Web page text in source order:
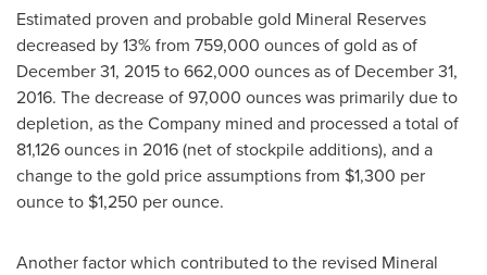
Estimated proven and probable gold Mineral Reserves
decreased by 13% from 759,000 ounces of gold as of
December 31, 2015to 662,000 ounces as of December 31,
2016. The decrease of 97,000 ounces was primarily due to
depletion, as the Company mined and processed a total of
81,126 ounces in 2016 (net of stockpile additions), and a
change to the gold price assumptions from $1,300 per
ounce to $1,250 per ounce.
Another factor which contributed to the revised Mineral